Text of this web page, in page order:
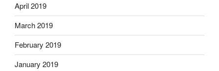
April 2019
March 2019
February 2019
January 2019